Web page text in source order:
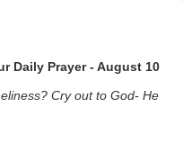
Daily Prayer - August 10
Cry out to God- He